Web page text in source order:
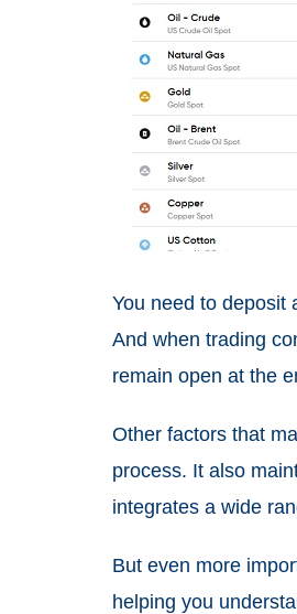
You need to deposit
And when trading
remain open at the
Other factors that
process. It also
integrates a wide
But even more
helping you